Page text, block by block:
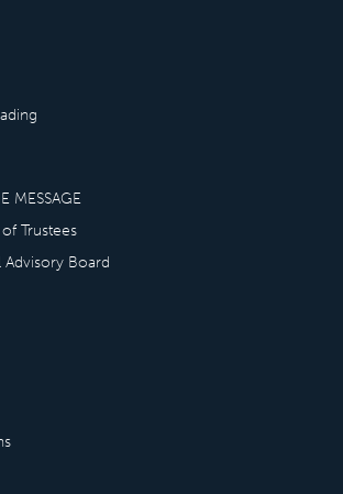
MESSAGE
Trustees
Board